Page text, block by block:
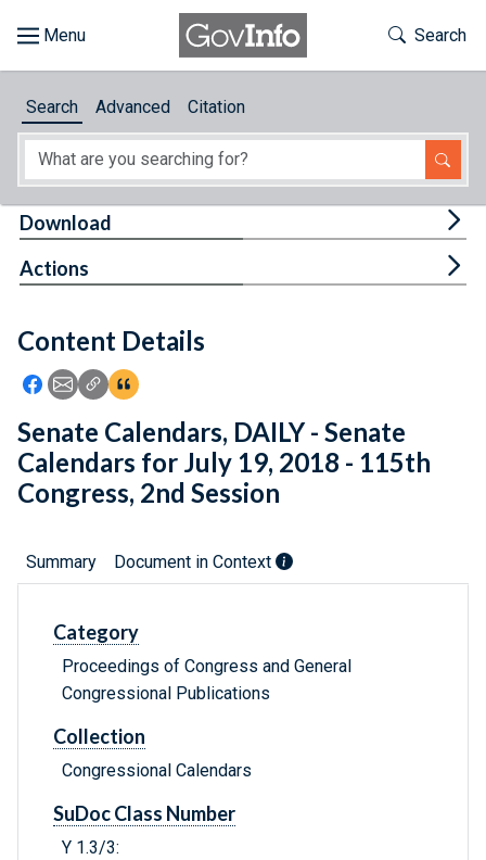
About
Feedback
Toggle
Search
Search Advanced Citation
Content Details
Icon: Share using Facebook
Icon: Share using Email
Icon: Copy Link URL
Icon:View Citations
Download
Actions
Senate Calendars, DAILY - Senate
Calendars for July 19, 2018 - 115th
Congress, 2nd Session
Summary Document in Context
Category
Proceedings of Congress and General
Congressional Publications
Collection
Congressional Calendars
SuDoc Class Number
Y 1.3/3: